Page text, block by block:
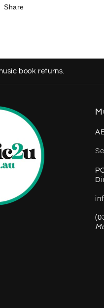
Share
book returns.